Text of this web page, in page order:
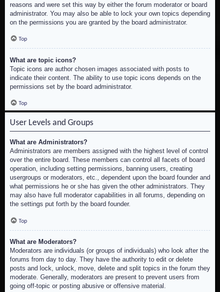
reasons and were set this way by either the forum moderator or board
administrator. You may also be able to lock your own topics depending
on the permissions you are granted by the board administrator.
Top
What are topic icons?
Topic icons are author chosen images associated with posts to
indicate their content. The ability to use topic icons depends on the
permissions set by the board administrator.
Top
User Levels and Groups
What are Administrators?
Administrators are members assigned with the highest level of control
over the entire board. These members can control all facets of board
operation, including setting permissions, banning users, creating
usergroups or moderators, etc., dependent upon the board founder and
what permissions he or she has given the other administrators. They
may also have full moderator capabilities in all forums, depending on
the settings put forth by the board founder.
Top
What are Moderators?
Moderators are individuals (or groups of individuals) who look after the
forums from day to day. They have the authority to edit or delete
posts and lock, unlock, move, delete and split topics in the forum they
moderate. Generally, moderators are present to prevent users from
going off-topic or posting abusive or offensive material.